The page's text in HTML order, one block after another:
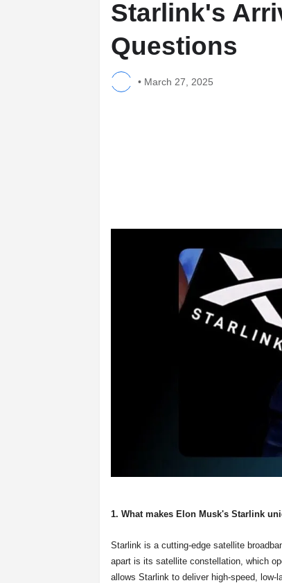
Starlink's
Questions
• March 27, 2025
1. What makes Elon Musk's Starlink
Starlink is a cutting-edge satellite
apart is its satellite constellation, which
allows Starlink to deliver high-speed, low-